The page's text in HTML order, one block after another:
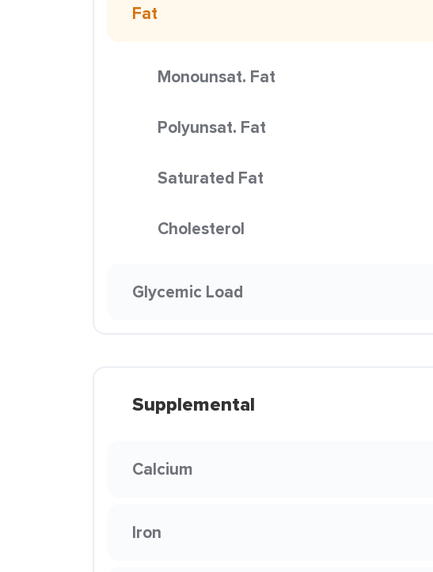
Fat
Monounsat. Fat
Polyunsat. Fat
Saturated Fat
Cholesterol
Glycemic Load
Supplemental
Calcium
Iron